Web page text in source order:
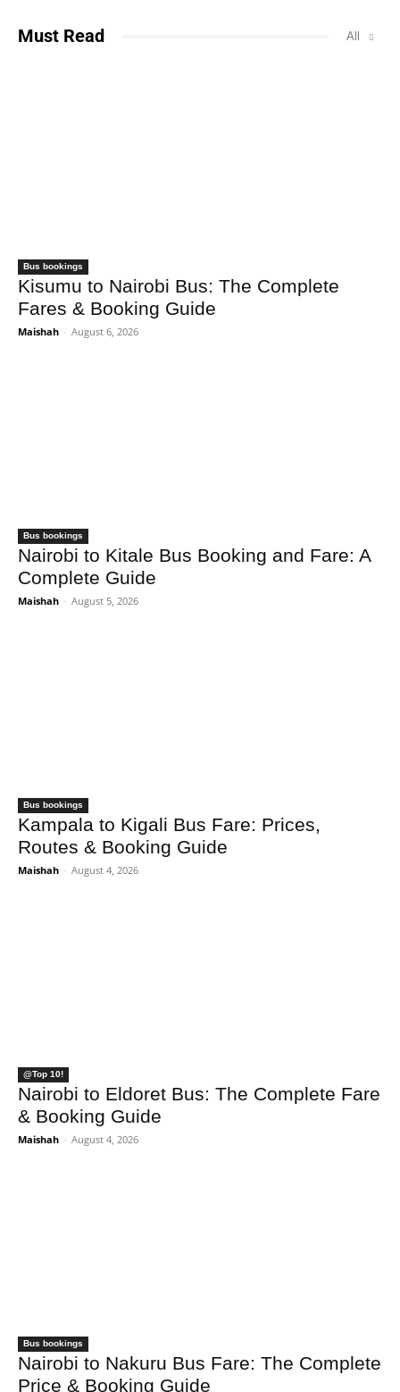
Must Read All
Bus bookings
Kisumu to Nairobi Bus: The Complete
Fares & Booking Guide
Maishah - August 6, 2026
Bus bookings
Nairobi to Kitale Bus Booking and Fare: A
Complete Guide
Maishah - August 5, 2026
Bus bookings
Kampala to Kigali Bus Fare: Prices,
Routes & Booking Guide
Maishah - August 4, 2026
@Top 10!
Nairobi to Eldoret Bus: The Complete Fare
& Booking Guide
Maishah - August 4, 2026
Bus bookings
Nairobi to Nakuru Bus Fare: The Complete
Price & Booking Guide